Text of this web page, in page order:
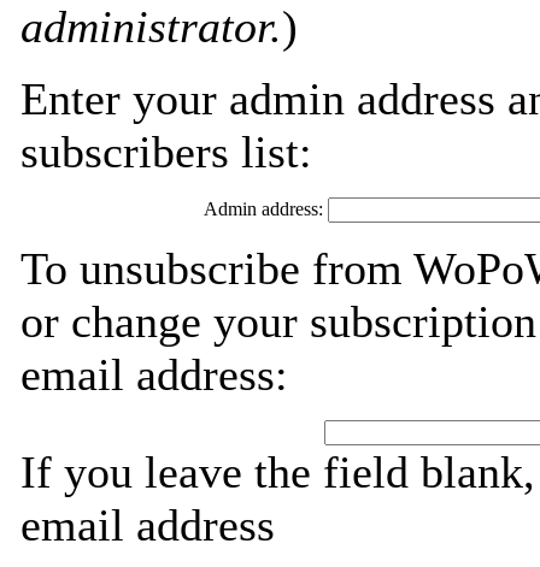
administrator.)
Enter your admin address
subscribers list:
Admin address:
To unsubscribe from
or change your
email address:
If you leave the field
email address